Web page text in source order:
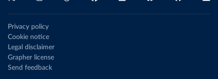
Privacy policy
Cookie notice
Legal disclaimer
Grapher license
Send feedback